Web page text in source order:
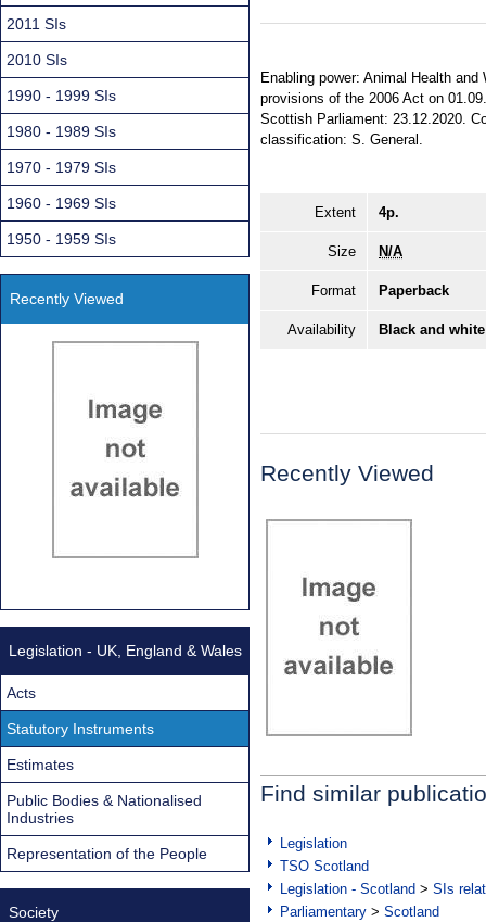
Enabling power: Animal Health
provisions of the 2006 Act on
Scottish Parliament: 23.12.2020.
classification: S. General.
Extent 4p.
Size N/A
Format Paperback
Availability Black and
Recently Viewed
Find similar
Legislation
TSO Scotland
Legislation - Scotland > SIs
Parliamentary > Scotland
2011 SIs
2010 SIs
1990 - 1999 SIs
1980 - 1989 SIs
1970 - 1979 SIs
1960 - 1969 SIs
1950 - 1959 SIs
Recently Viewed
Legislation - UK, England & Wales
Acts
Statutory Instruments
Estimates
Public Bodies & Nationalised
Industries
Representation of the People
Society